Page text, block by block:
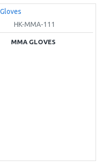
HK-MMA-111
MMA GLOVES